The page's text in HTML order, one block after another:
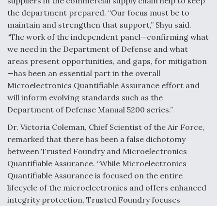
the department prepared. “Our focus must be to
maintain and strengthen that support,” Shyu said.
“The work of the independent panel—confirming what
we need in the Department of Defense and what
areas present opportunities, and gaps, for mitigation
—has been an essential part in the overall
Microelectronics Quantifiable Assurance effort and
will inform evolving standards such as the
Department of Defense Manual 5200 series.”
Dr. Victoria Coleman, Chief Scientist of the Air Force,
remarked that there has been a false dichotomy
between Trusted Foundry and Microelectronics
Quantifiable Assurance. “While Microelectronics
Quantifiable Assurance is focused on the entire
lifecycle of the microelectronics and offers enhanced
integrity protection, Trusted Foundry focuses